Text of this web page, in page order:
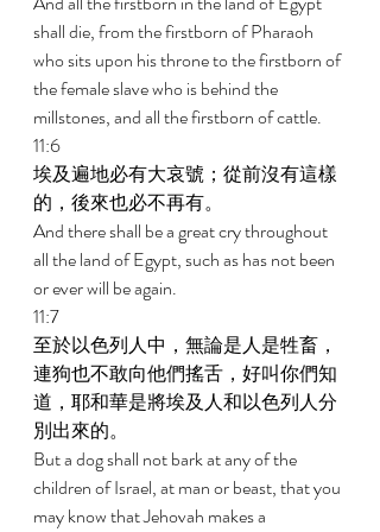
shall die, from the firstborn of Pharaoh
who sits upon his throne to the firstborn of
the female slave who is behind the
millstones, and all the firstborn of cattle.
11:6
埃及遍地必有大哀號；從前沒有這樣
的，後來也必不再有。
And there shall be a great cry throughout
all the land of Egypt, such as has not been
or ever will be again.
11:7
至於以色列人中，無論是人是牲畜，
連狗也不敢向他們搖舌，好叫你們知
道，耶和華是將埃及人和以色列人分
別出來的。
But a dog shall not bark at any of the
children of Israel, at man or beast, that you
may know that Jehovah makes a